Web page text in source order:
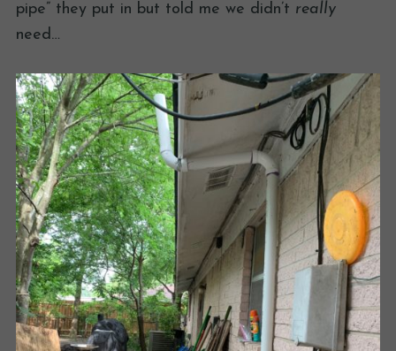
pipe” they put in but told me we didn’t really
need…